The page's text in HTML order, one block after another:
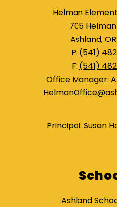
Helman
705
Ashland,
P: (541)
F: (541)
Office Manager:
Principal: Susan
Ashland